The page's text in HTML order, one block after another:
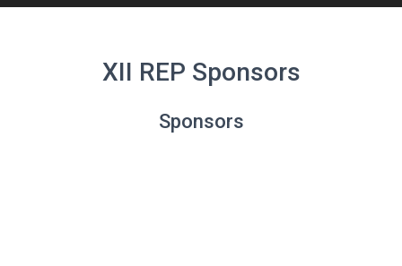
XII REP Sponsors
Sponsors